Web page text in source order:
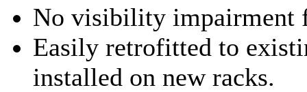
No visibility impairment
Easily retrofitted to
installed on new racks.